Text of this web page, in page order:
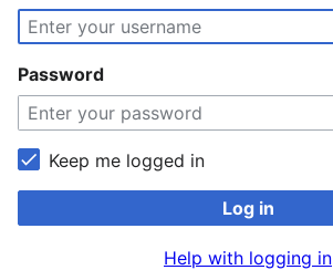
Password
Keep me logged in
Log in
Help with logging in